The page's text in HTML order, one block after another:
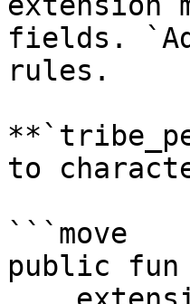
fields.
rules.
to
```move
public fun